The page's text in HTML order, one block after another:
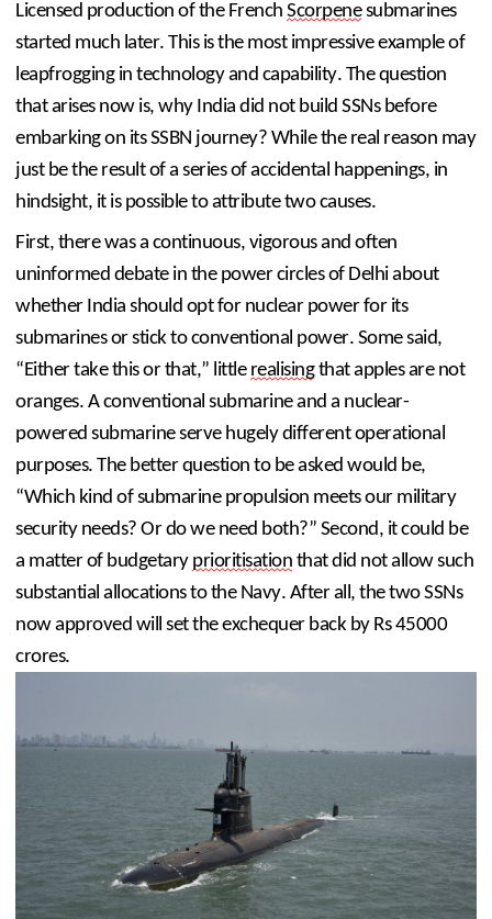
Licensed production of the French Scorpene submarines
started much later. This is the most impressive example of
leapfrogging in technology and capability. The question
that arises now is, why India did not build SSNs before
embarking on its SSBN journey? While the real reason may
just be the result of a series of accidental happenings, in
hindsight, it is possible to attribute two causes.
First, there was a continuous, vigorous and often
uninformed debate in the power circles of Delhi about
whether India should opt for nuclear power for its
submarines or stick to conventional power. Some said,
“Either take this or that,” little realising that apples are not
oranges. A conventional submarine and a nuclear-
powered submarine serve hugely different operational
purposes. The better question to be asked would be,
“Which kind of submarine propulsion meets our military
security needs? Or do we need both?” Second, it could be
a matter of budgetary prioritisation that did not allow such
substantial allocations to the Navy. After all, the two SSNs
now approved will set the exchequer back by Rs 45000
crores.